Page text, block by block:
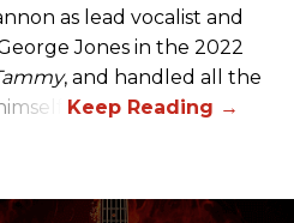
as lead vocalist and
Jones in the 2022
, and handled all the